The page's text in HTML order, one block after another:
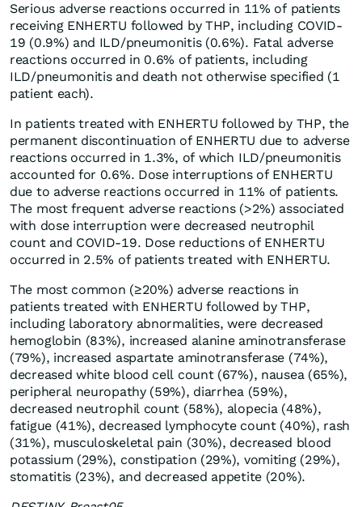
Serious adverse reactions occurred in 11% of patients
receiving ENHERTU followed by THP, including COVID-
19 (0.9%) and ILD/pneumonitis (0.6%). Fatal adverse
reactions occurred in 0.6% of patients, including
ILD/pneumonitis and death not otherwise specified (1
patient each).
In patients treated with ENHERTU followed by THP, the
permanent discontinuation of ENHERTU due to adverse
reactions occurred in 1.3%, of which ILD/pneumonitis
accounted for 0.6%. Dose interruptions of ENHERTU
due to adverse reactions occurred in 11% of patients.
The most frequent adverse reactions (>2%) associated
with dose interruption were decreased neutrophil
count and COVID-19. Dose reductions of ENHERTU
occurred in 2.5% of patients treated with ENHERTU.
The most common (≥20%) adverse reactions in
patients treated with ENHERTU followed by THP,
including laboratory abnormalities, were decreased
hemoglobin (83%), increased alanine aminotransferase
(79%), increased aspartate aminotransferase (74%),
decreased white blood cell count (67%), nausea (65%),
peripheral neuropathy (59%), diarrhea (59%),
decreased neutrophil count (58%), alopecia (48%),
fatigue (41%), decreased lymphocyte count (40%), rash
(31%), musculoskeletal pain (30%), decreased blood
potassium (29%), constipation (29%), vomiting (29%),
stomatitis (23%), and decreased appetite (20%).